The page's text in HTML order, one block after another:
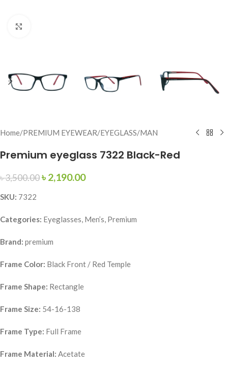
Home/PREMIUM EYEWEAR/EYEGLASS/MAN
Premium eyeglass 7322 Black-Red
৳3,500.00৳ 2,190.00
SKU: 7322
Categories: Eyeglasses, Men’s, Premium
Brand: premium
Frame Color: Black Front / Red Temple
Frame Shape: Rectangle
Frame Size: 54-16-138
Frame Type: Full Frame
Frame Material: Acetate